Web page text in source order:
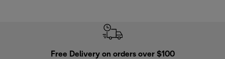
Free Delivery on orders over $100